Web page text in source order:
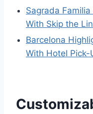
Sagrada
With Skip the
Barcelona
With Hotel Pick-